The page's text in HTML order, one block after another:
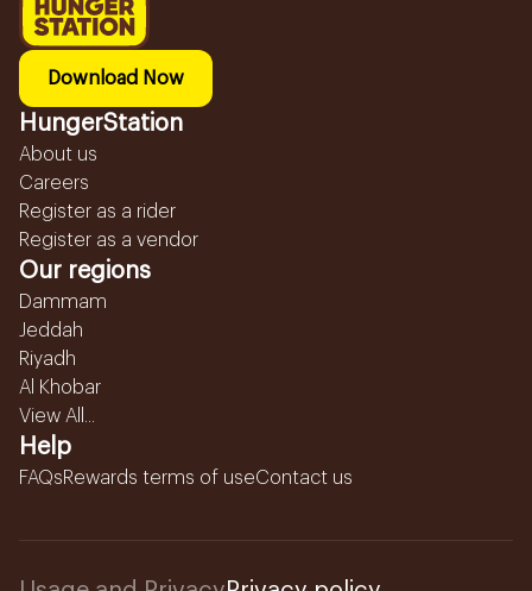
Download Now
HungerStation
About us
Careers
Register as a rider
Register as a vendor
Our regions
Dammam
Jeddah
Riyadh
Al Khobar
View All...
Help
FAQsRewards terms of useContact us